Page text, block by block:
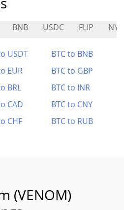
BNB USDC FLIP NYC
USDT
BTC to BNB
EUR
BTC to GBP
BRL
BTC to INR
CAD
BTC to CNY
CHF BTC to RUB
(VENOM)